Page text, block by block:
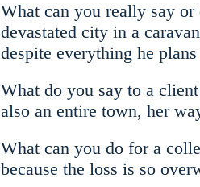
What can you really say
devastated city in a
despite everything he
What do you say to a
also an entire town, her
What can you do for a
because the loss is so